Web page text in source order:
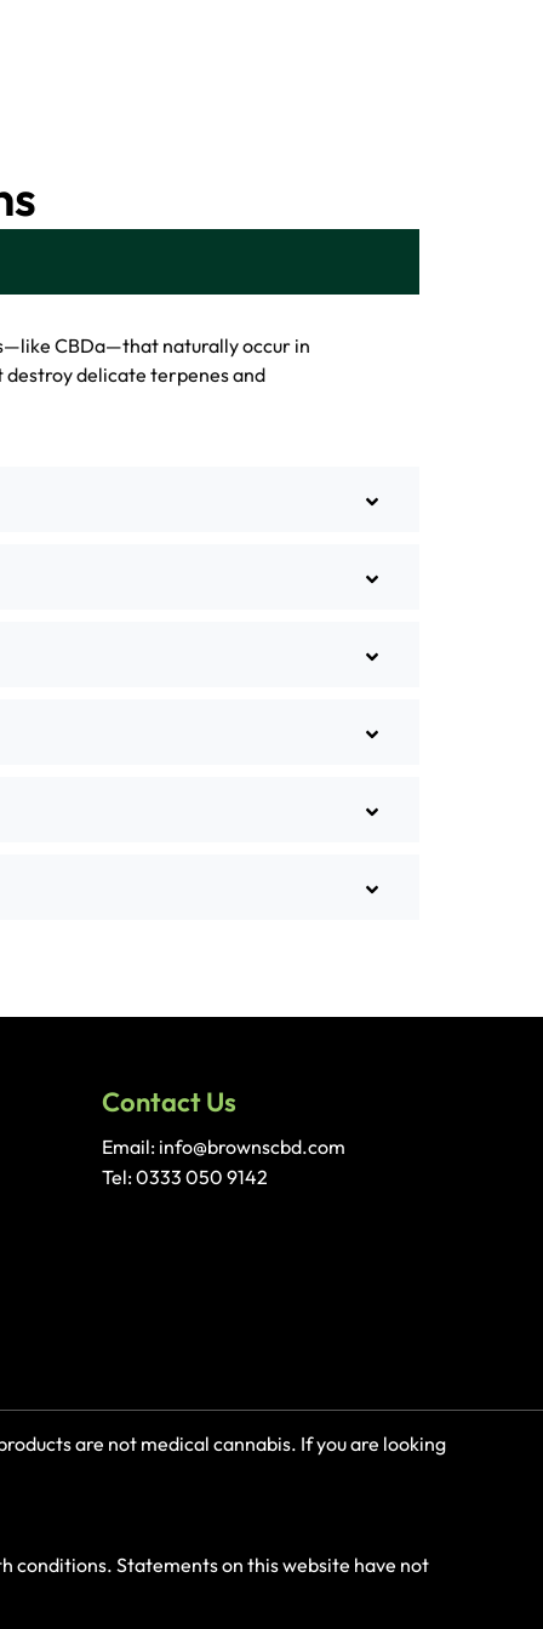
CBDa—that naturally occur in
destroy delicate terpenes and
Contact Us
Email: info@brownscbd.com
Tel: 0333 050 9142
are not medical cannabis. If you are looking
conditions. Statements on this website have not